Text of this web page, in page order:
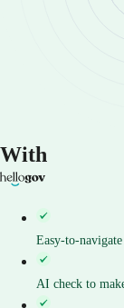
With
Easy-to-
AI check to